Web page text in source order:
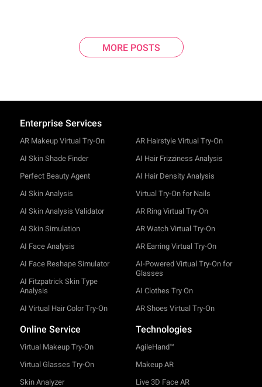
MORE POSTS
Enterprise Services
AR Makeup Virtual Try-On
AI Skin Shade Finder
Perfect Beauty Agent
AI Skin Analysis
AI Skin Analysis Validator
AI Skin Simulation
AI Face Analysis
AI Face Reshape Simulator
AI Fitzpatrick Skin Type
Analysis
AI Virtual Hair Color Try-On
AR Hairstyle Virtual Try-On
AI Hair Frizziness Analysis
AI Hair Density Analysis
Virtual Try-On for Nails
AR Ring Virtual Try-On
AR Watch Virtual Try-On
AR Earring Virtual Try-On
AI-Powered Virtual Try-On for
Glasses
AI Clothes Try On
AR Shoes Virtual Try-On
Online Service
Virtual Makeup Try-On
Virtual Glasses Try-On
Skin Analyzer
Technologies
AgileHand™
Makeup AR
Live 3D Face AR